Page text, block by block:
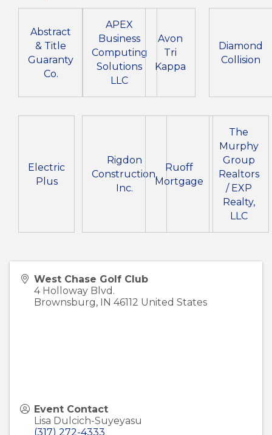
Abstract
& Title
Guaranty
Co.
APEX
Business
Computing
Solutions
LLC
Avon
Tri
Kappa
Diamond
Collision
Electric
Plus
Rigdon
Construction,
Inc.
Ruoff
Mortgage
The
Murphy
Group
Realtors
/ EXP
Realty,
LLC
West Chase Golf Club
4 Holloway Blvd.
Brownsburg, IN 46112 United States
Event Contact
Lisa Dulcich-Suyeyasu
(317) 272-4333